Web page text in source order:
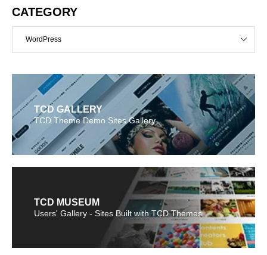
CATEGORY
WordPress
TCD GALLERY
TCD Theme Demo Sites Gallery
TCD MUSEUM
Users' Gallery - Sites Built with TCD Themes